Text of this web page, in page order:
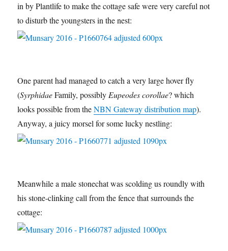
in by Plantlife to make the cottage safe were very careful not
to disturb the youngsters in the nest:
One parent had managed to catch a very large hover fly
(SyrphidaeFamily, possiblyEupeodes corollae? which
looks possible from theNBN Gateway distribution map).
Anyway, a juicy morsel for some lucky nestling:
Meanwhile a male stonechat was scolding us roundly with
his stone-clinking call from the fence that surrounds the
cottage: